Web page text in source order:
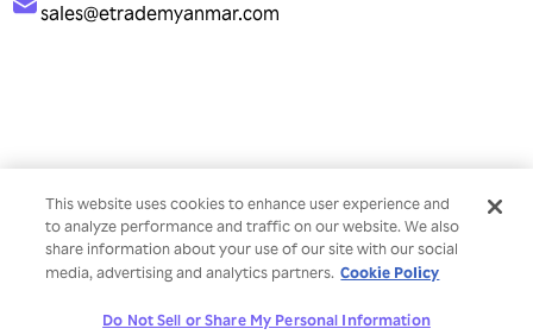
sales@etrademyanmar.com
This website uses cookies to enhance user experience and
to analyze performance and traffic on our website. We also
share information about your use of our site with our social
media, advertising and analytics partners. Cookie Policy
Do Not Sell or Share My Personal Information